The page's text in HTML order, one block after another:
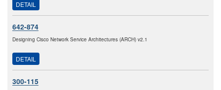
DETAIL
642-874
Designing Cisco Network Service Architectures (ARCH) v2.1
DETAIL
300-115